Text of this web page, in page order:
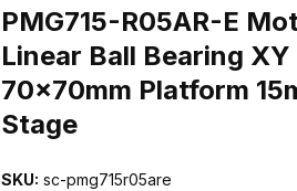
PMG715-R05AR-E
Linear Ball Bearing
70x70mm Platform
Stage
SKU: sc-pmg715r05are